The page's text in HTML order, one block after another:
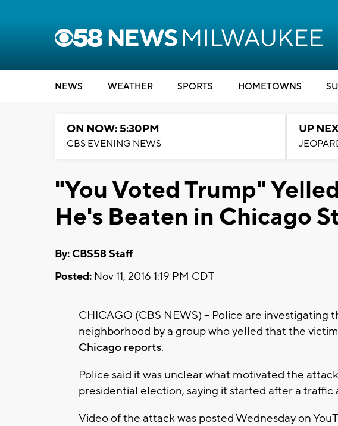
NEWS WEATHER SPORTS HOMETOWNS
ON NOW: 5:30PM
CBS EVENING NEWS
UP
"You Voted Trump"
He's Beaten in Chicago
By: CBS58 Staff
Posted: Nov 11, 2016 1:19 PM CDT
CHICAGO (CBS NEWS) -- Police are investigating
neighborhood by a group who yelled that the
Chicago reports.
Police said it was unclear what motivated the
presidential election, saying it started after a traffic
Video of the attack was posted Wednesday on